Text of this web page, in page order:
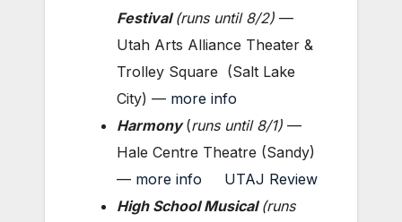
Festival(runs until 8/2) —
Utah Arts Alliance Theater &
Trolley Square (Salt Lake
City) — more info
Harmony(runs until 8/1) —
Hale Centre Theatre (Sandy)
— more info
UTAJ Review
High School Musical(runs